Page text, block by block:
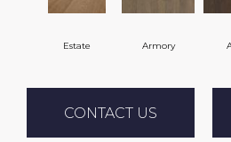
Estate Armory
CONTACT US